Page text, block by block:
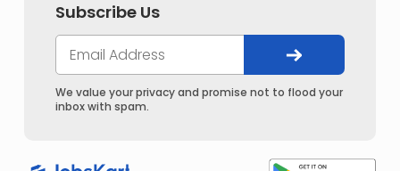
Subscribe Us
We value your privacy and promise not to flood your
inbox with spam.